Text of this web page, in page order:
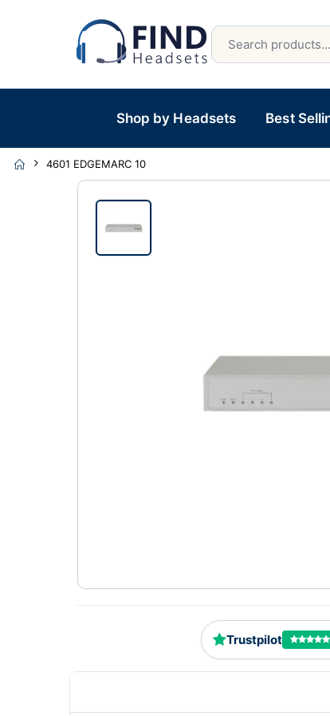
Shop by Headsets Best
4601 EDGEMARC 10
Trustpilot